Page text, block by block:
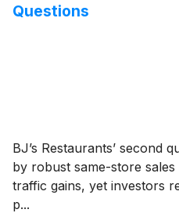
Questions
BJ’s Restaurants’ second
by robust same-store
traffic gains, yet investors
p...